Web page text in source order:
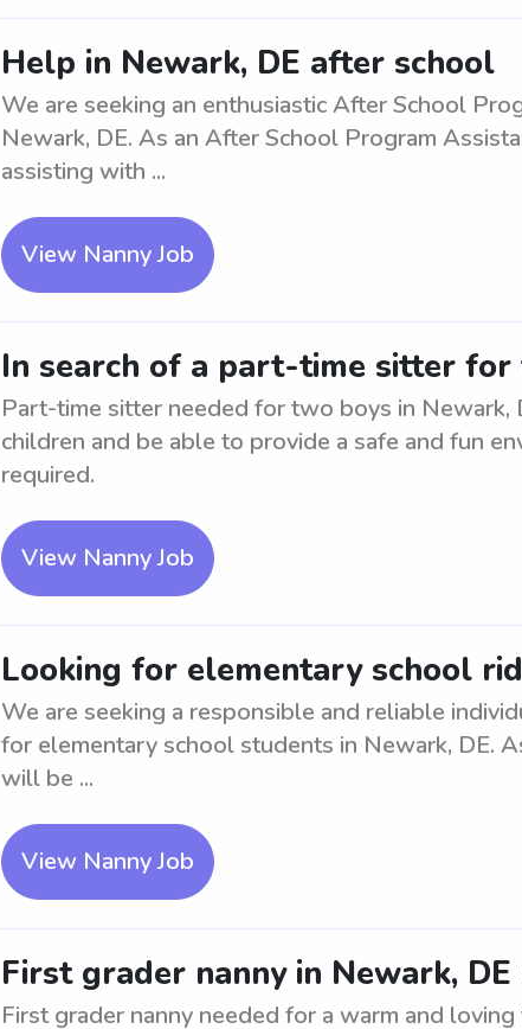
Help in Newark, DE after school
We are seeking an enthusiastic After School
Newark, DE. As an After School Program
assisting with ...
View Nanny Job
In search of a part-time sitter for
Part-time sitter needed for two boys in Newark,
children and be able to provide a safe and fun
required.
View Nanny Job
Looking for elementary school
We are seeking a responsible and reliable
for elementary school students in Newark, DE.
will be ...
View Nanny Job
First grader nanny in Newark,
First grader nanny needed for a warm and